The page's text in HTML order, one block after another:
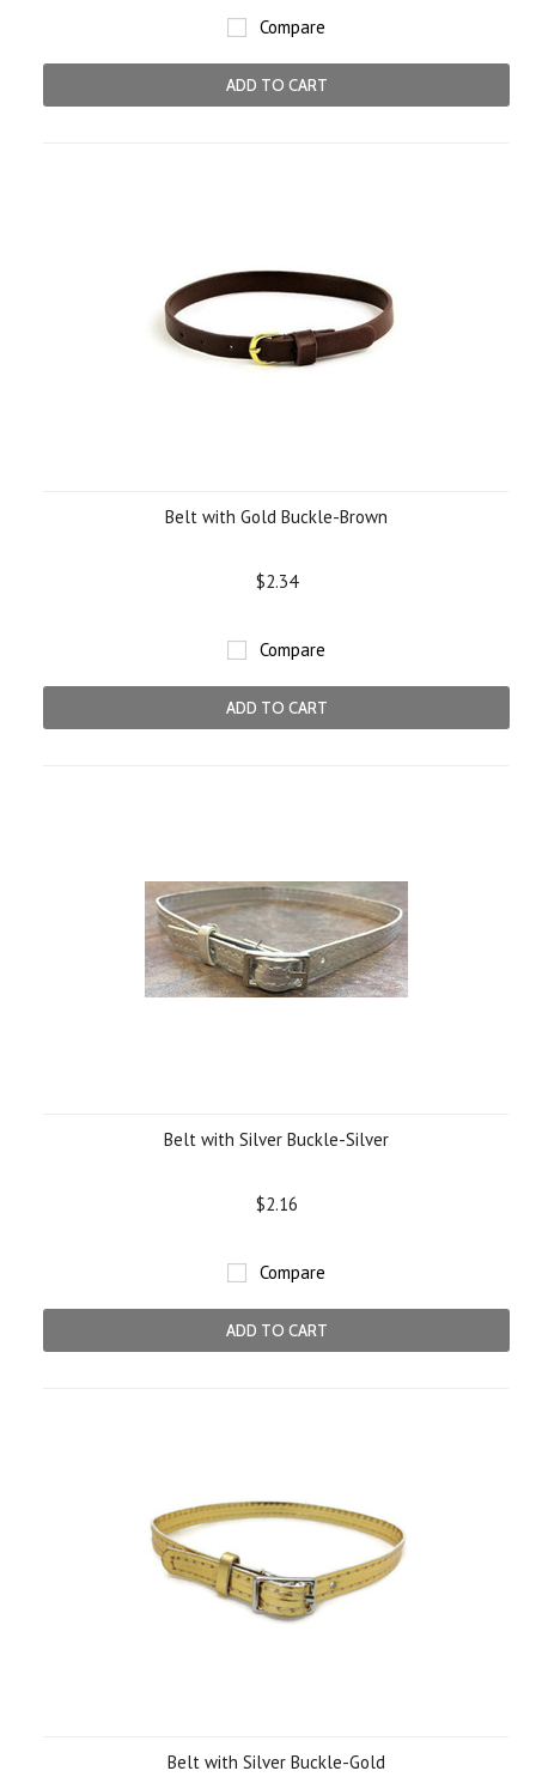
Compare
ADD TO CART
Belt with Gold Buckle-Brown
$2.34
Compare
ADD TO CART
Belt with Silver Buckle-Silver
$2.16
Compare
ADD TO CART
Belt with Silver Buckle-Gold